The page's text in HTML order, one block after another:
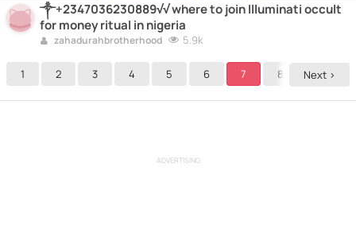
༒+2347036230889√√ where to join Illuminati occult
for money ritual in nigeria
zahadurahbrotherhood 5.9k
1 2 3 4 5 6 7 8 9
Next >
ADVERTISING